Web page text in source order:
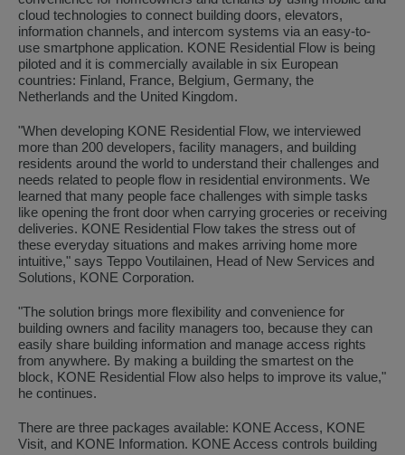
cloud technologies to connect building doors, elevators,
information channels, and intercom systems via an easy-to-
use smartphone application. KONE Residential Flow is being
piloted and it is commercially available in six European
countries: Finland, France, Belgium, Germany, the
Netherlands and the United Kingdom.
"When developing KONE Residential Flow, we interviewed
more than 200 developers, facility managers, and building
residents around the world to understand their challenges and
needs related to people flow in residential environments. We
learned that many people face challenges with simple tasks
like opening the front door when carrying groceries or receiving
deliveries. KONE Residential Flow takes the stress out of
these everyday situations and makes arriving home more
intuitive," says Teppo Voutilainen, Head of New Services and
Solutions, KONE Corporation.
"The solution brings more flexibility and convenience for
building owners and facility managers too, because they can
easily share building information and manage access rights
from anywhere. By making a building the smartest on the
block, KONE Residential Flow also helps to improve its value,"
he continues.
There are three packages available: KONE Access, KONE
Visit, and KONE Information. KONE Access controls building